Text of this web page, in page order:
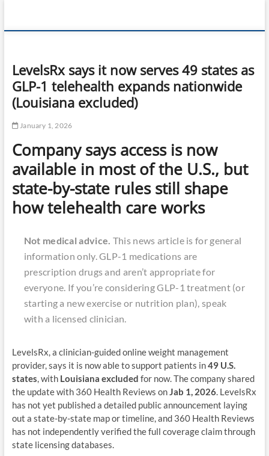
content
360 Health
LevelsRx says it now serves 49 states as
GLP-1 telehealth expands nationwide
(Louisiana excluded)
January 1, 2026
Company says access is now
available in most of the U.S., but
state-by-state rules still shape
how telehealth care works
Not medical advice. This news article is for general
information only. GLP-1 medications are
prescription drugs and aren’t appropriate for
everyone. If you’re considering GLP-1 treatment (or
starting a new exercise or nutrition plan), speak
with a licensed clinician.
LevelsRx, a clinician-guided online weight management
provider, says it is now able to support patients in49 U.S.
states, with Louisiana excluded for now. The company shared
the update with 360 Health Reviews onJab 1, 2026. LevelsRx
has not yet published a detailed public announcement laying
out a state-by-state map or timeline, and 360 Health Reviews
has not independently verified the full coverage claim through
state licensing databases.